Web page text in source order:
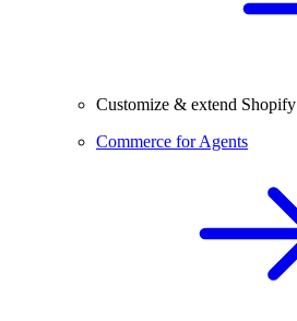
Customize & extend Shopify
Commerce for Agents